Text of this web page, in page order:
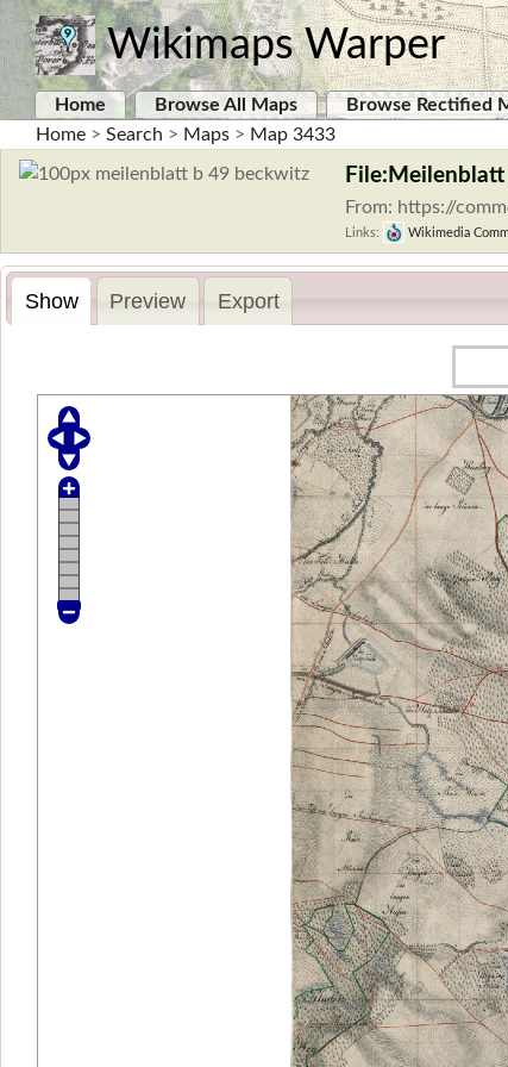
Wikimaps Warper
Home Browse All Maps Browse Rectified
Home > Search > Maps > Map 3433
From: https://
Links: Wikimedia
Show Preview Export